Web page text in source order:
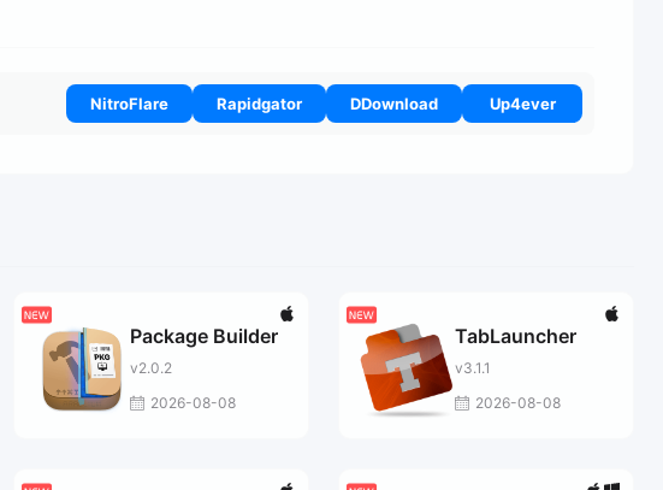
NitroFlare Rapidgator DDownload Up4ever
Package Builder
v2.0.2
2026-08-08
TabLauncher
v3.1.1
2026-08-08